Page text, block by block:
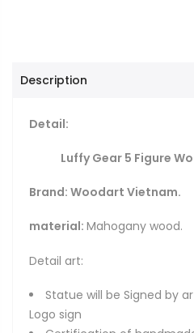
Description
Detail:
Luffy Gear 5 Figure
Brand: Woodart Vietnam.
material: Mahogany wood.
Detail art:
Statue will be Signed by
Logo sign